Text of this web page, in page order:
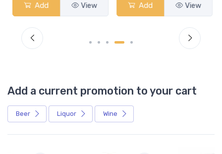
Add View Add View
Add a current promotion to your cart
Beer Liquor Wine